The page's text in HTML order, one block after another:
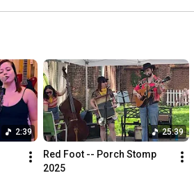
2:39 25:39
Red Foot -- Porch Stomp
2025